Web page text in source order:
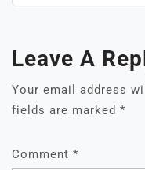
Leave A
Your email address
fields are marked *
Comment *